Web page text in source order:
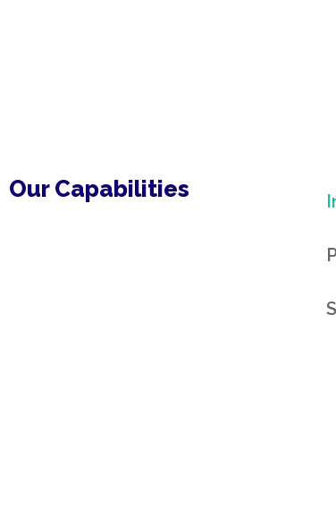
Our Capabilities